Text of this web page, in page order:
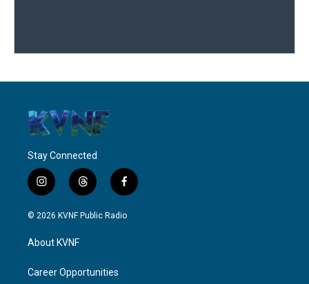
Stay Connected
i
n
s
g
a
t
h
r
f
a
c
© 2026 KVNF Public Radio
About KVNF
Career Opportunities